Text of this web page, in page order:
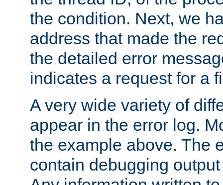
the condition. Next, we
address that made the
the detailed error
indicates a request for a
A very wide variety of
appear in the error log.
the example above. The
contain debugging